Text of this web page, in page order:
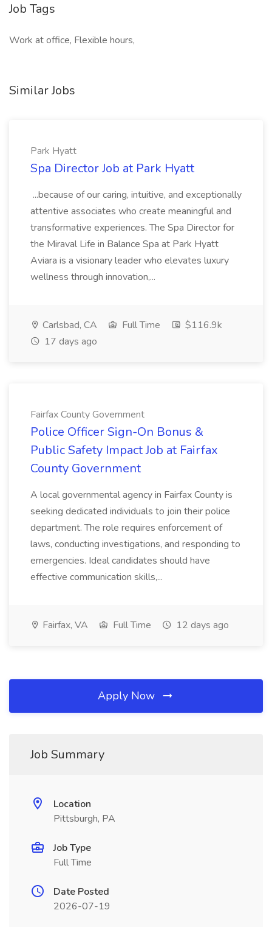
Job Tags
Work at office, Flexible hours,
Similar Jobs
Park Hyatt
Spa Director Job at Park Hyatt
...because of our caring, intuitive, and exceptionally
attentive associates who create meaningful and
transformative experiences. The Spa Director for
the Miraval Life in Balance Spa at Park Hyatt
Aviara is a visionary leader who elevates luxury
wellness through innovation,...
Carlsbad, CA Full Time
$116.9k
17 days ago
Fairfax County Government
Police Officer Sign-On Bonus &
Public Safety Impact Job at Fairfax
County Government
A local governmental agency in Fairfax County is
seeking dedicated individuals to join their police
department. The role requires enforcement of
laws, conducting investigations, and responding to
emergencies. Ideal candidates should have
effective communication skills,...
Fairfax, VA Full Time 12 days ago
Apply Now
Job Summary
Location
Pittsburgh, PA
Job Type
Full Time
Date Posted
2026-07-19